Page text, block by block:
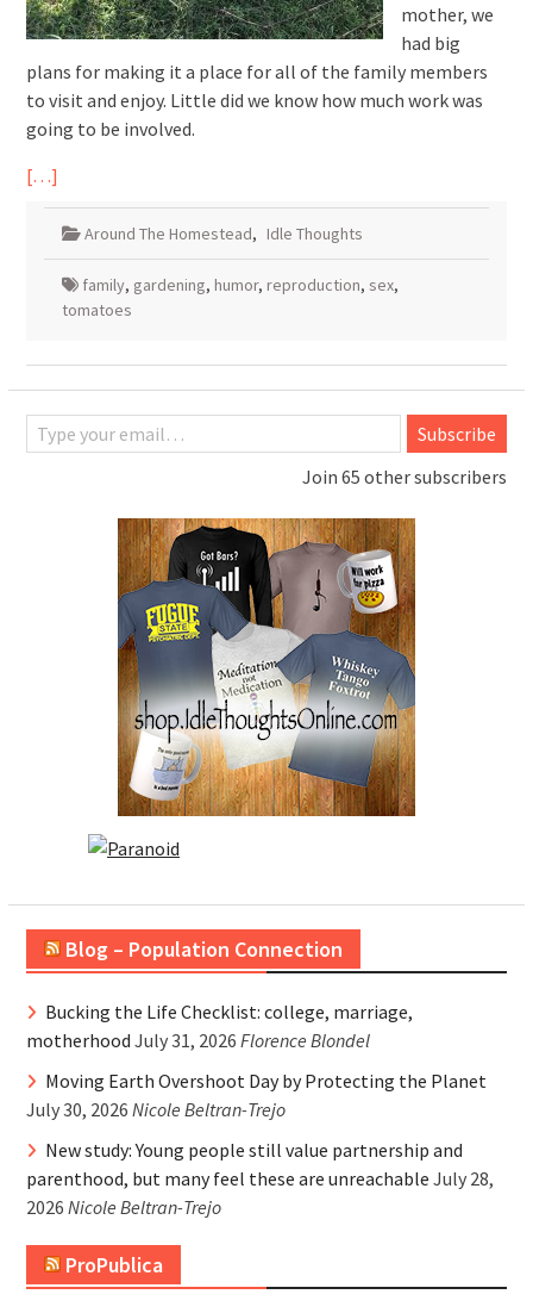
mother, we
had big
plans for making it a place for all of the family members
to visit and enjoy. Little did we know how much work was
going to be involved.
[…]
Around The Homestead, Idle Thoughts
family, gardening, humor, reproduction, sex,
tomatoes
Type your email…
Subscribe
Join 65 other subscribers
Blog – Population Connection
Bucking the Life Checklist: college, marriage,
motherhood July 31, 2026 Florence Blondel
Moving Earth Overshoot Day by Protecting the Planet
July 30, 2026 Nicole Beltran-Trejo
New study: Young people still value partnership and
parenthood, but many feel these are unreachable July 28,
2026 Nicole Beltran-Trejo
ProPublica